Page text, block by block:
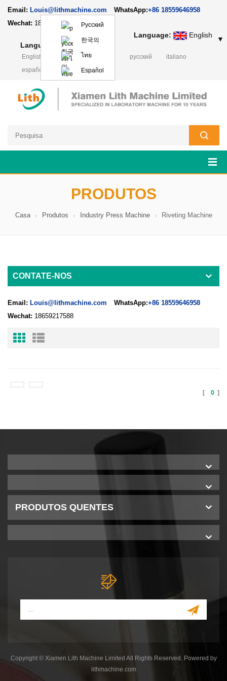
Email: Louis@lithmachine.com WhatsApp:+86 18559646958
Wechat: 18659217588
Language: English ▼
Language: English
Русский
한국의
ไทย
Español
English français русский
italiano
español
日本語 Polski
PRODUTOS
Casa Produtos Industry Press Machine Riveting Machine
CONTATE-NOS
Email: Louis@lithmachine.com WhatsApp:+86 18559646958
Wechat: 18659217588
[ 0 ]
PRODUTOS QUENTES
Copyright © Xiamen Lith Machine Limited All Rights Reserved. Powered by
lithmachine.com